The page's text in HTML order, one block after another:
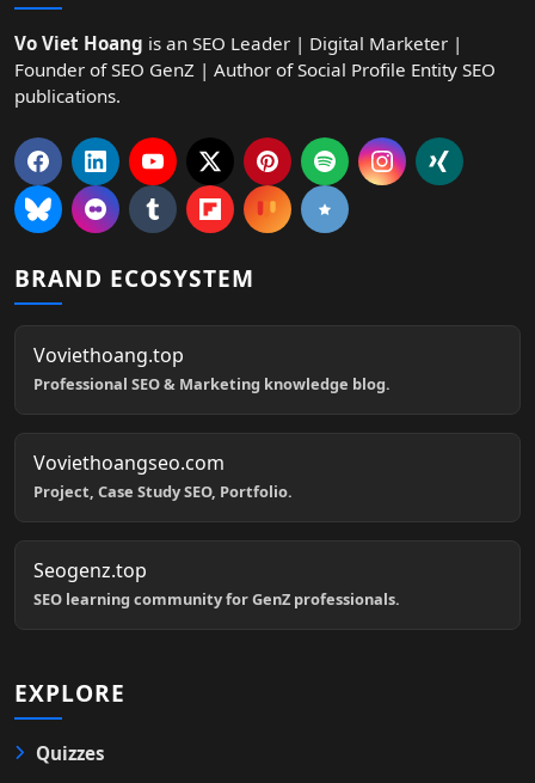
Vo Viet Hoang is an SEO Leader | Digital Marketer |
Founder of SEO GenZ | Author of Social Profile Entity SEO
publications.
BRAND ECOSYSTEM
Voviethoang.top
Professional SEO & Marketing knowledge blog.
Voviethoangseo.com
Project, Case Study SEO, Portfolio.
Seogenz.top
SEO learning community for GenZ professionals.
EXPLORE
Quizzes